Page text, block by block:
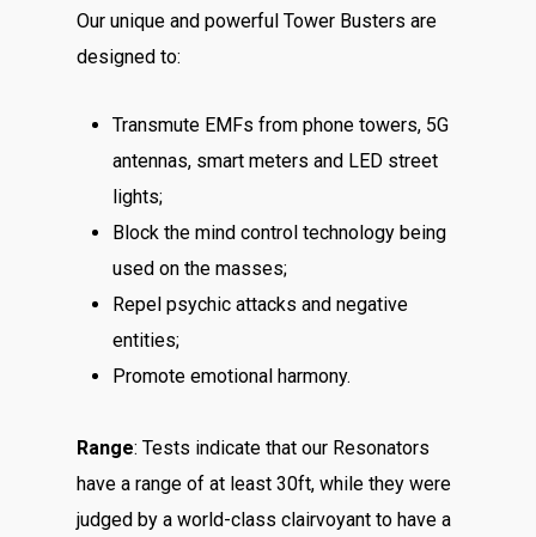
Our unique and powerful Tower Busters are
designed to:
Transmute EMFs from phone towers, 5G
antennas, smart meters and LED street
lights;
Block the mind control technology being
used on the masses;
Repel psychic attacks and negative
entities;
Promote emotional harmony.
Range: Tests indicate that our Resonators
have a range of at least 30ft, while they were
judged by a world-class clairvoyant to have a